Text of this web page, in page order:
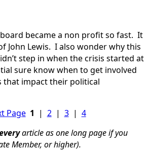
became a non profit so fast. It
John Lewis. I also wonder why this
step in when the crisis started at
sure know when to get involved
that impact their political
Page 1 | 2| 3| 4
article as one long page if you
Member, or higher).